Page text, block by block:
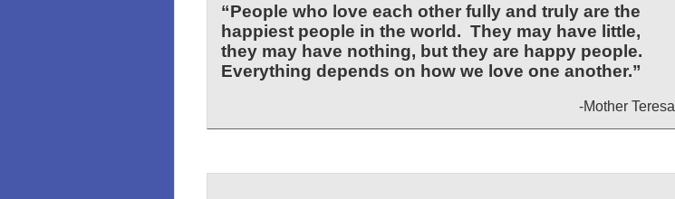
“People who love each other fully and truly are the
happiest people in the world. They may have little,
they may have nothing, but they are happy people.
Everything depends on how we love one another.”
-Mother Teresa